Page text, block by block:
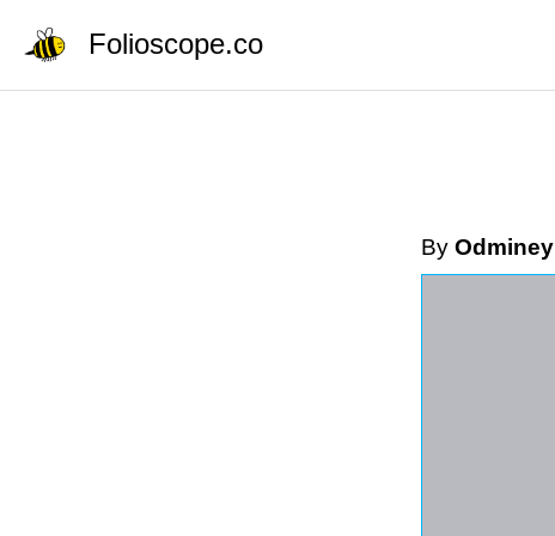
Folioscope.co
By Odminey